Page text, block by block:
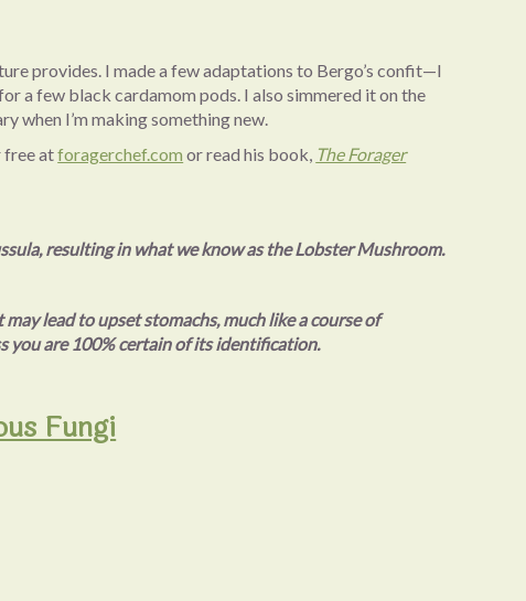
provides. I made a few adaptations to Bergo’s confit—I
a few black cardamom pods. I also simmered it on the
when I’m making something new.
free atforagerchef.com or read his book, The Forager
resulting in what we know as the Lobster Mushroom.
lead to upset stomachs, much like a course of
you are 100% certain of its identification.
Fungi